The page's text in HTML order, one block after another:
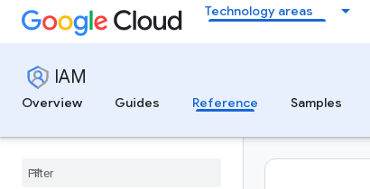
Technology areas
IAM
Overview
Guides Reference Samples
Identity and Access Management
All APIs and reference
Client libraries